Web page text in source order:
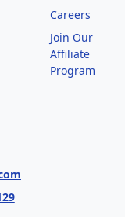
Careers
Join Our
Affiliate
Program